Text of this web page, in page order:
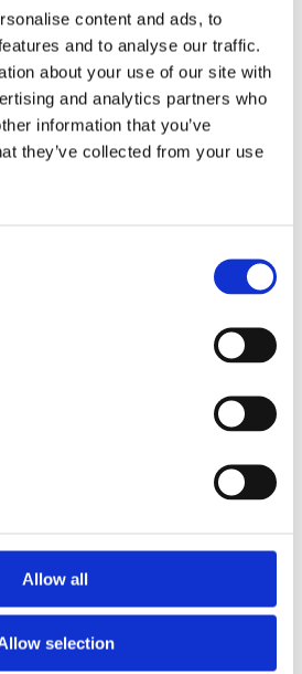
content and ads, to
and to analyse our traffic.
about your use of our site with
and analytics partners who
information that you’ve
they’ve collected from your use
Allow all
selection